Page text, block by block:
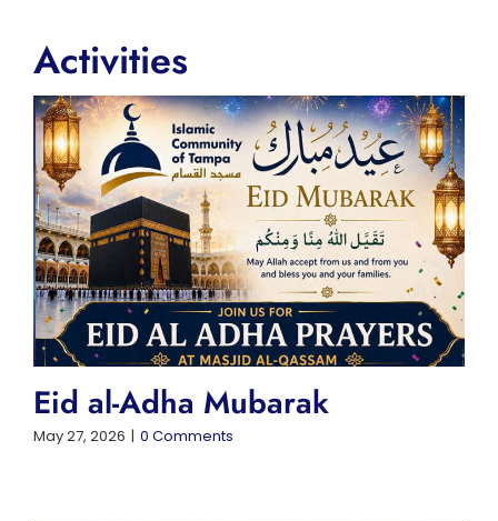
Activities
Eid al-Adha Mubarak
May 27, 2026 | 0 Comments